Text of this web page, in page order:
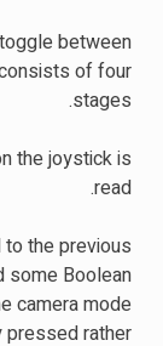
between
of four
stages.
the joystick is
read.
to the previous
some Boolean
camera mode
pressed rather